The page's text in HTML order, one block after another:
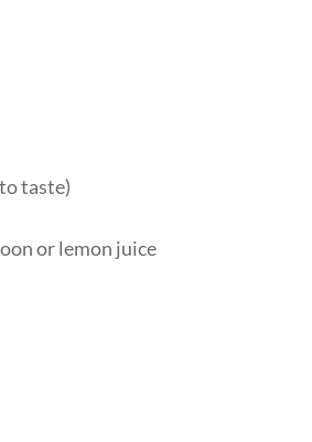
taste)
or lemon juice